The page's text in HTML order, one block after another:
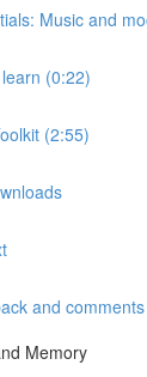
Music and
(0:22)
(2:55)
and comments
Memory